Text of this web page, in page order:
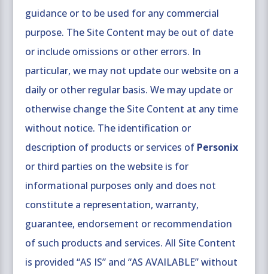
guidance or to be used for any commercial
purpose. The Site Content may be out of date
or include omissions or other errors. In
particular, we may not update our website on a
daily or other regular basis. We may update or
otherwise change the Site Content at any time
without notice. The identification or
description of products or services of Personix
or third parties on the website is for
informational purposes only and does not
constitute a representation, warranty,
guarantee, endorsement or recommendation
of such products and services. All Site Content
is provided “AS IS” and “AS AVAILABLE” without